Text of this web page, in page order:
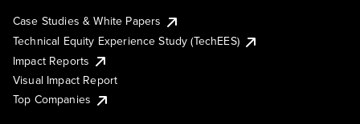
Case Studies & White Papers
Technical Equity Experience Study (TechEES)
Impact Reports
Visual Impact Report
Top Companies